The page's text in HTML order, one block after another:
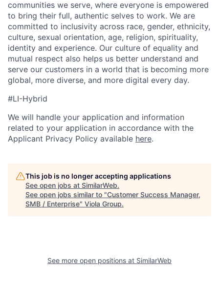
communities we serve, where everyone is empowered
to bring their full, authentic selves to work. We are
committed to inclusivity across race, gender, ethnicity,
culture, sexual orientation, age, religion, spirituality,
identity and experience. Our culture of equality and
mutual respect also helps us better understand and
serve our customers in a world that is becoming more
global, more diverse, and more digital every day.
#LI-Hybrid
We will handle your application and information
related to your application in accordance with the
Applicant Privacy Policy available here.
This job is no longer accepting applications
See open jobs at SimilarWeb.
See open jobs similar to "Customer Success Manager,
SMB / Enterprise" Viola Group.
See more open positions at SimilarWeb